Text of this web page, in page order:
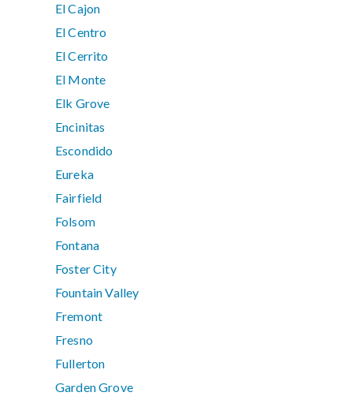
El Cajon
El Centro
El Cerrito
El Monte
Elk Grove
Encinitas
Escondido
Eureka
Fairfield
Folsom
Fontana
Foster City
Fountain Valley
Fremont
Fresno
Fullerton
Garden Grove